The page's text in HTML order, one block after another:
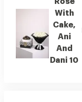
With
Cake,
Ani
And
Dani 10